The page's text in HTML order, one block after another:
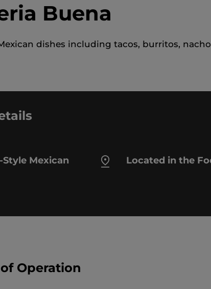
Buena
dishes including tacos, burritos,
Mexican Located in the
Operation